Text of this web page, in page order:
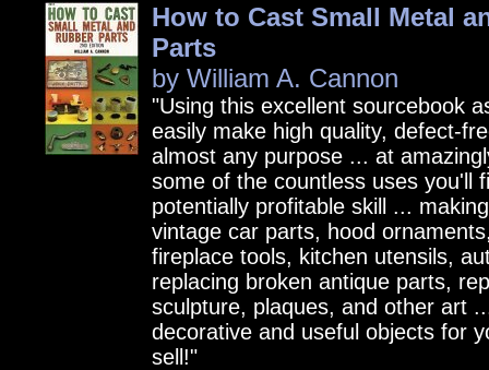
How to Cast Small Metal
Parts
by William A. Cannon
"Using this excellent sourcebook
easily make high quality, defect-
almost any purpose ... at
some of the countless uses you'll
potentially profitable skill ...
vintage car parts, hood
fireplace tools, kitchen utensils,
replacing broken antique parts,
sculpture, plaques, and other art
decorative and useful objects for
sell!"